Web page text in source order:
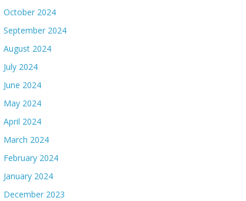
October 2024
September 2024
August 2024
July 2024
June 2024
May 2024
April 2024
March 2024
February 2024
January 2024
December 2023